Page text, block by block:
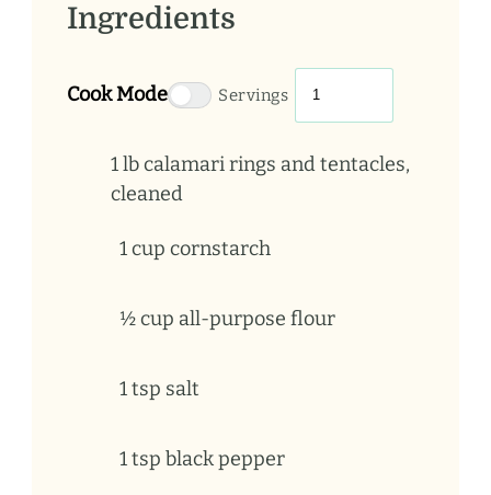
Ingredients
Cook Mode Servings
1lbcalamari rings and tentacles,
cleaned
1cup cornstarch
½ cup all-purpose flour
1tsp salt
1tsp black pepper